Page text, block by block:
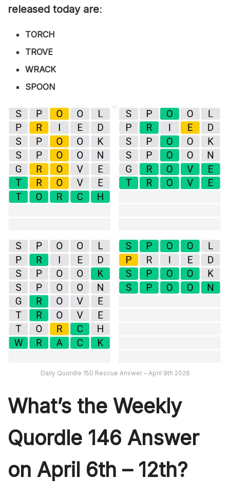
released today are:
TORCH
TROVE
WRACK
SPOON
Daily Quordle 150 Rescue Answer – April 9th 2026
What’s the Weekly
Quordle 146 Answer
on April 6th – 12th?